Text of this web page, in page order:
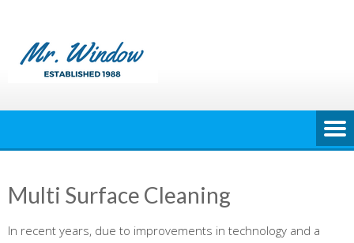
content
Multi Surface Cleaning
In recent years, due to improvements in technology and a